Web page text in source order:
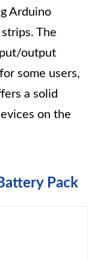
Arduino
The
output
some users,
a solid
on the
Pack